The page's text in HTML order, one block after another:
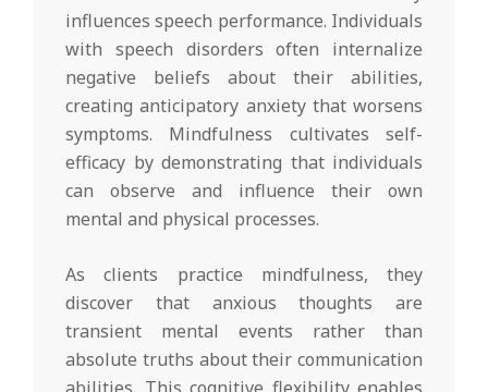
influences speech performance. Individuals
with speech disorders often internalize
negative beliefs about their abilities,
creating anticipatory anxiety that worsens
symptoms. Mindfulness cultivates self-
efficacy by demonstrating that individuals
can observe and influence their own
mental and physical processes.
As clients practice mindfulness, they
discover that anxious thoughts are
transient mental events rather than
absolute truths about their communication